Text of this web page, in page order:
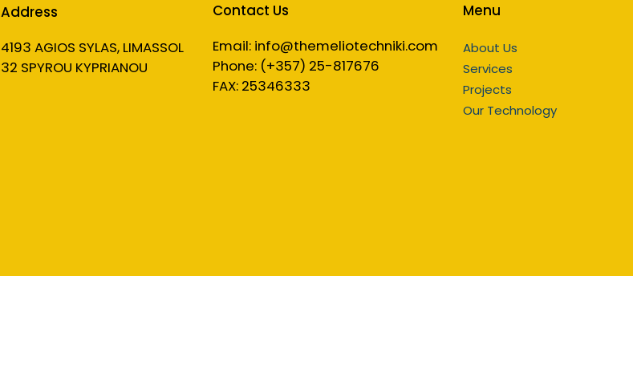
Address
4193 AGIOS SYLAS, LIMASSOL
32 SPYROU KYPRIANOU
Contact Us
Email: info@themeliotechniki.com
Phone: (+357) 25-817676
FAX: 25346333
Menu
About Us
Services
Projects
Our Technology